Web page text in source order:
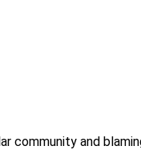
community and